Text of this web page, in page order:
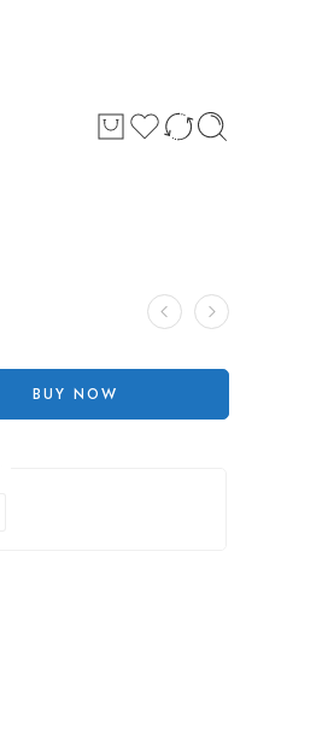
BUY NOW